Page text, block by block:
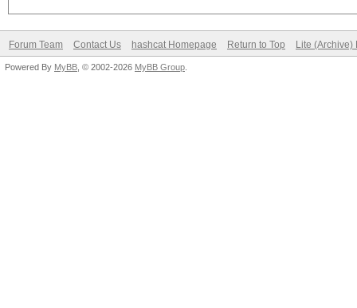
Forum Team Contact Us hashcat Homepage Return to Top Lite (Archive)
Powered By MyBB , © 2002-2026 MyBB Group